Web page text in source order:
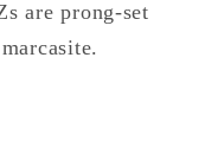
are prong-set